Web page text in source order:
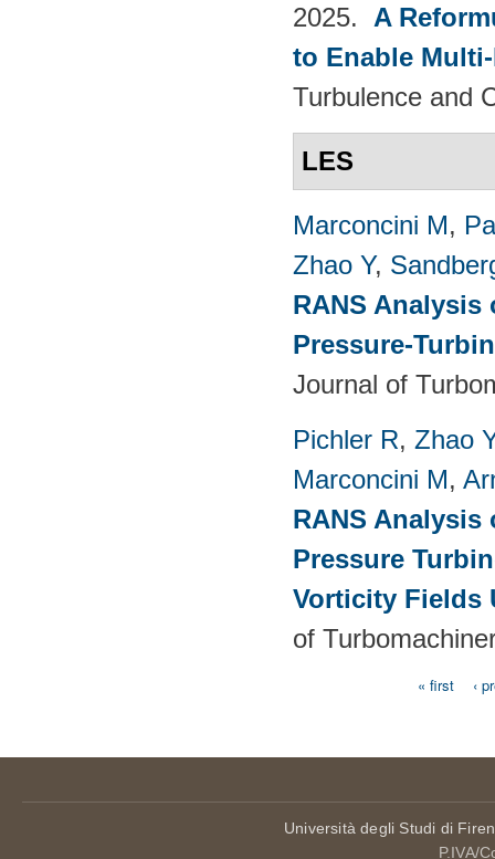
2025. A
to Enable
Turbulence and
LES
Marconcini M,
Zhao Y,
RANS
Pressure-
Journal of
Pichler R, Zhao Y
Marconcini M,
RANS
Pressure
Vorticity Fields
of
« first ‹
Università degli Studi di
P.IVA/